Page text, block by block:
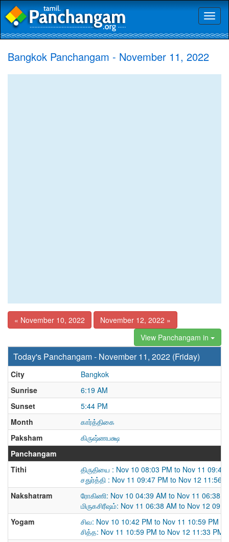
Bangkok Panchangam - November 11, 2022
« November 10, 2022
November 12, 2022 »
View Panchangam in
Today's Panchangam - November 11, 2022 (Friday)
City
Bangkok
Sunrise
6:19 AM
Sunset
5:44 PM
Month
கார்த்திகை
Paksham
கிருஷ்ணபக்ஷ
Panchangam
Tithi
திருதியை : Nov 10 08:03 PM to Nov 11 09:47
சதுர்த்தி : Nov 11 09:47 PM to Nov 12 11:56
Nakshatram
ரோகிணி: Nov 10 04:39 AM to Nov 11 06:38
மிருகசிரீஷம்: Nov 11 06:38 AM to Nov 12
Yogam
சிவ: Nov 10 10:42 PM to Nov 11 10:59 PM
சித்த: Nov 11 10:59 PM to Nov 12 11:33 PM